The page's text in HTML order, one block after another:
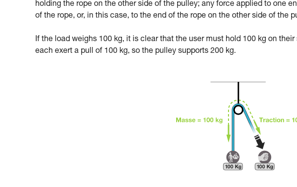
holding the rope on the other side of the pulley; any force applied to one
of the rope, or, in this case, to the end of the rope on the other side of the
If the load weighs 100 kg, it is clear that the user must hold 100 kg on
each exert a pull of 100 kg, so the pulley supports 200 kg.